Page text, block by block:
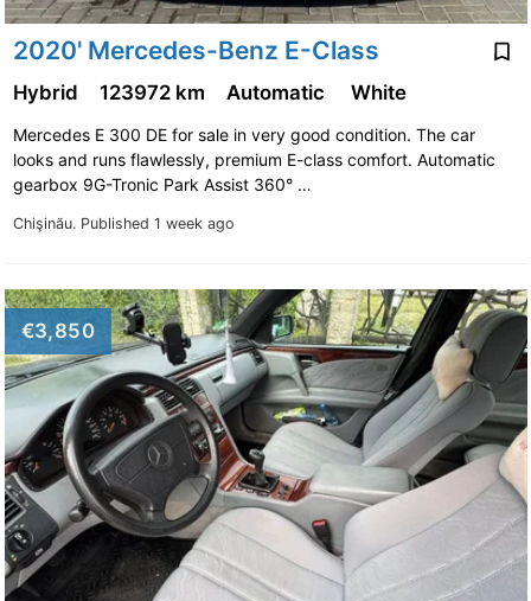
2020' Mercedes-Benz E-Class
Chişinău. Published 1 week ago
Hybrid 123972 km Automatic White
Mercedes E 300 DE for sale in very good condition. The car
looks and runs flawlessly, premium E-class comfort. Automatic
gearbox 9G-Tronic Park Assist 360° …
€3,850